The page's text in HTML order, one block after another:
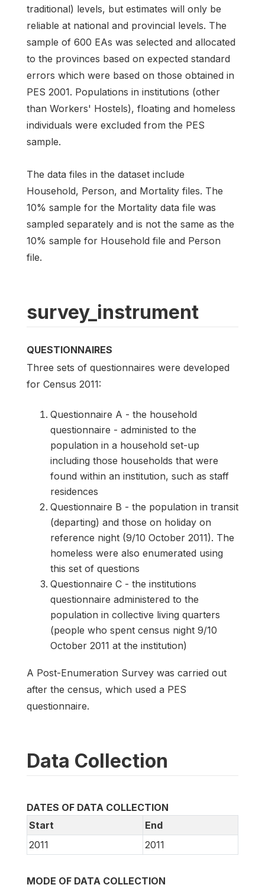
traditional) levels, but estimates will only be
reliable at national and provincial levels. The
sample of 600 EAs was selected and allocated
to the provinces based on expected standard
errors which were based on those obtained in
PES 2001. Populations in institutions (other
than Workers' Hostels), floating and homeless
individuals were excluded from the PES
sample.
The data files in the dataset include
Household, Person, and Mortality files. The
10% sample for the Mortality data file was
sampled separately and is not the same as the
10% sample for Household file and Person
file.
survey_instrument
QUESTIONNAIRES
Three sets of questionnaires were developed
for Census 2011:
Questionnaire A - the household
questionnaire - administed to the
population in a household set-up
including those households that were
found within an institution, such as staff
residences
Questionnaire B - the population in transit
(departing) and those on holiday on
reference night (9/10 October 2011). The
homeless were also enumerated using
this set of questions
Questionnaire C - the institutions
questionnaire administered to the
population in collective living quarters
(people who spent census night 9/10
October 2011 at the institution)
A Post-Enumeration Survey was carried out
after the census, which used a PES
questionnaire.
Data Collection
DATES OF DATA COLLECTION
Start
End
2011
2011
MODE OF DATA COLLECTION